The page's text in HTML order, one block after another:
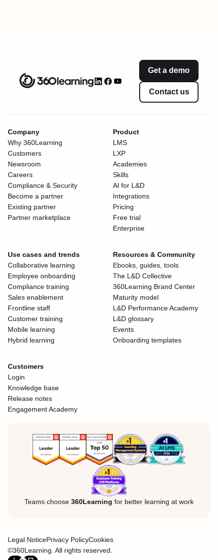
Get a demo
Contact us
Company
Why 360Learning
Customers
Newsroom
Careers
Compliance & Security
Become a partner
Existing partner
Partner marketplace
Product
LMS
LXP
Academies
Skills
AI for L&D
Integrations
Pricing
Free trial
Enterprise
Use cases and trends
Collaborative learning
Employee onboarding
Compliance training
Sales enablement
Frontline staff
Customer training
Mobile learning
Hybrid learning
Resources & Community
Ebooks, guides, tools
The L&D Collective
360Learning Brand Center
Maturity model
L&D Performance Academy
L&D glossary
Events
Onboarding templates
Customers
Login
Knowledge base
Release notes
Engagement Academy
Teams choose 360Learning for better learning at work
Legal NoticePrivacy PolicyCookies
©360Learning. All rights reserved.